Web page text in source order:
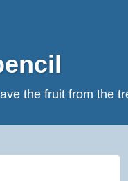
the fruit from the